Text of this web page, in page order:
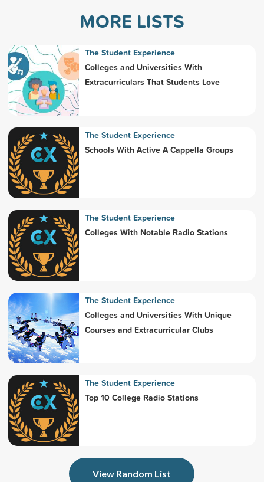
MORE LISTS
The Student Experience
Colleges and Universities With
Extracurriculars That Students Love
The Student Experience
Schools With Active A Cappella Groups
The Student Experience
Colleges With Notable Radio Stations
The Student Experience
Colleges and Universities With Unique
Courses and Extracurricular Clubs
The Student Experience
Top 10 College Radio Stations
View Random List